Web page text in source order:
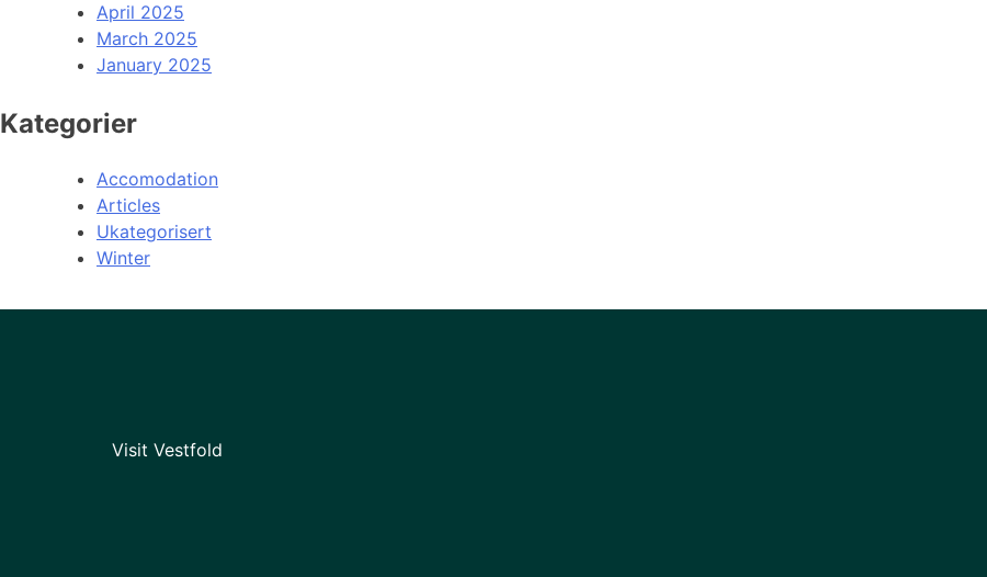
April 2025
March 2025
January 2025
Kategorier
Accomodation
Articles
Ukategorisert
Winter
Visit Vestfold